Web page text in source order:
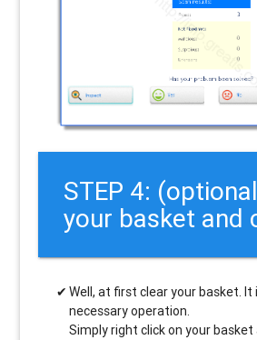
STEP 4:
your basket and
Well, at first clear your basket. It
necessary operation.
Simply right click on your basket